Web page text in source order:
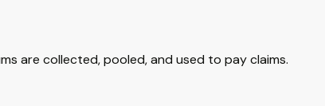
are collected, pooled, and used to pay claims.